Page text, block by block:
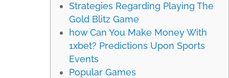
Strategies Regarding Playing The
Gold Blitz Game
how Can You Make Money With
1xbet? Predictions Upon Sports
Events
Popular Games